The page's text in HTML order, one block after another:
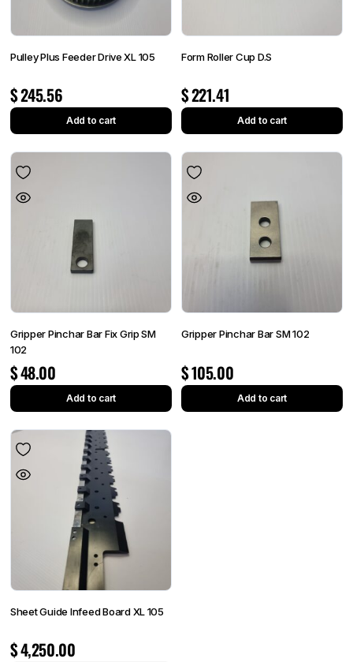
Pulley Plus Feeder Drive XL 105
$245.56
Add to cart
Form Roller Cup D.S
$221.41
Add to cart
Gripper Pinchar Bar Fix Grip SM
102
$48.00
Add to cart
Gripper Pinchar Bar SM 102
$105.00
Add to cart
Sheet Guide Infeed Board XL 105
$4,250.00